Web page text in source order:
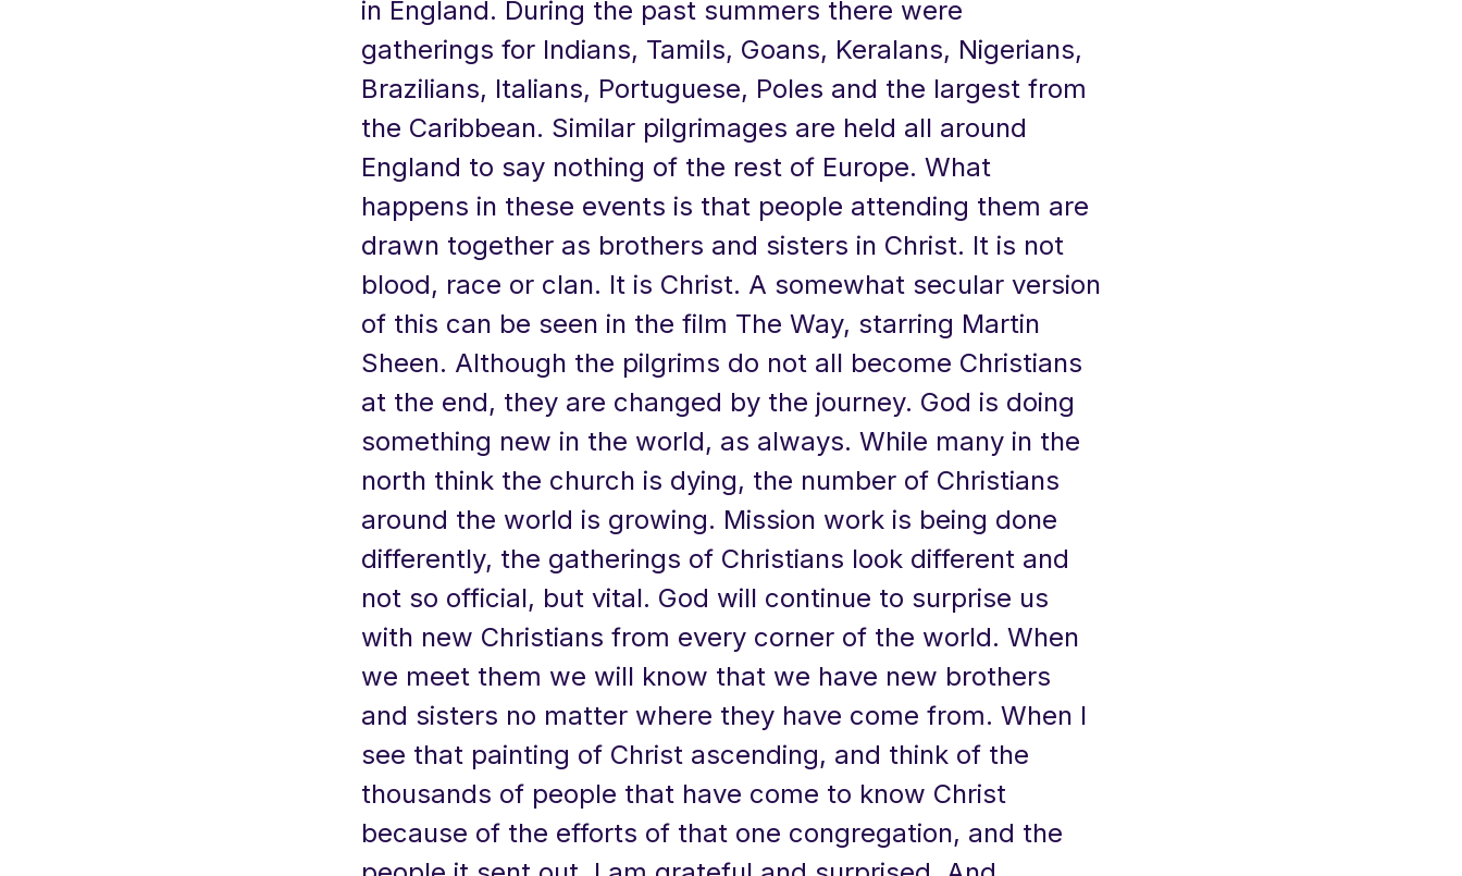
in England. During the past summers there were
gatherings for Indians, Tamils, Goans, Keralans, Nigerians,
Brazilians, Italians, Portuguese, Poles and the largest from
the Caribbean. Similar pilgrimages are held all around
England to say nothing of the rest of Europe. What
happens in these events is that people attending them are
drawn together as brothers and sisters in Christ. It is not
blood, race or clan. It is Christ. A somewhat secular version
of this can be seen in the film The Way, starring Martin
Sheen. Although the pilgrims do not all become Christians
at the end, they are changed by the journey. God is doing
something new in the world, as always. While many in the
north think the church is dying, the number of Christians
around the world is growing. Mission work is being done
differently, the gatherings of Christians look different and
not so official, but vital. God will continue to surprise us
with new Christians from every corner of the world. When
we meet them we will know that we have new brothers
and sisters no matter where they have come from. When I
see that painting of Christ ascending, and think of the
thousands of people that have come to know Christ
because of the efforts of that one congregation, and the